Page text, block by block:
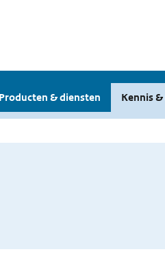
Producten & diensten Kennis